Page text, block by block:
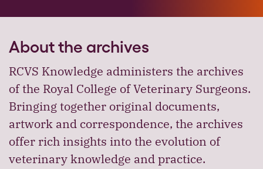
About the archives
RCVS Knowledge administers the archives
of the Royal College of Veterinary Surgeons.
Bringing together original documents,
artwork and correspondence, the archives
offer rich insights into the evolution of
veterinary knowledge and practice.